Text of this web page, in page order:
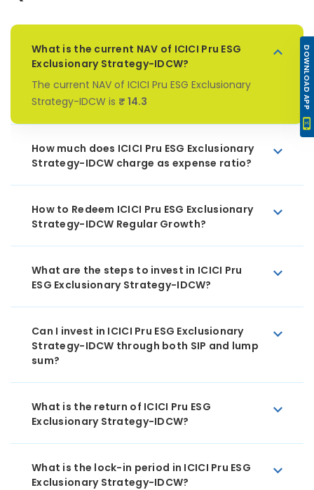
What is the current NAV of ICICI Pru ESG
Exclusionary Strategy-IDCW?
The current NAV of ICICI Pru ESG Exclusionary
Strategy-IDCW is ₹ 14.3
How much does ICICI Pru ESG Exclusionary
Strategy-IDCW charge as expense ratio?
How to Redeem ICICI Pru ESG Exclusionary
Strategy-IDCW Regular Growth?
What are the steps to invest in ICICI Pru
ESG Exclusionary Strategy-IDCW?
Can I invest in ICICI Pru ESG Exclusionary
Strategy-IDCW through both SIP and lump
sum?
What is the return of ICICI Pru ESG
Exclusionary Strategy-IDCW?
What is the lock-in period in ICICI Pru ESG
Exclusionary Strategy-IDCW?
DOWNLOAD APP